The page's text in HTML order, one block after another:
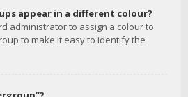
appear in a different colour?
administrator to assign a colour to
to make it easy to identify the